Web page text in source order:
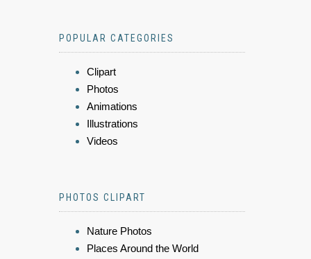
POPULAR CATEGORIES
Clipart
Photos
Animations
Illustrations
Videos
PHOTOS CLIPART
Nature Photos
Places Around the World